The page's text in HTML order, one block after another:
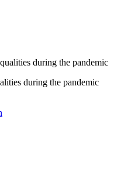
during the pandemic